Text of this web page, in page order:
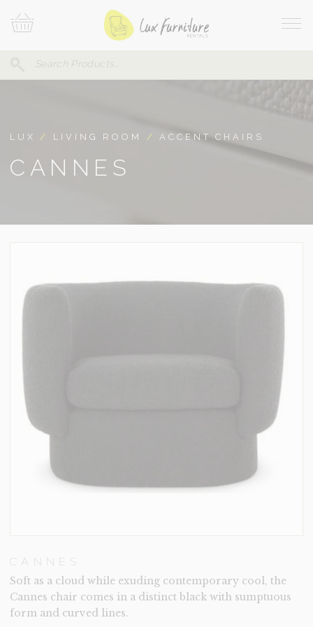
To
Search
Your
LUX / LIVING ROOM /ACCENT CHAIRS
CANNES
CANNES
Soft as a cloud while exuding contemporary cool, the
Cannes chair comes in a distinct black with sumptuous
form and curved lines.